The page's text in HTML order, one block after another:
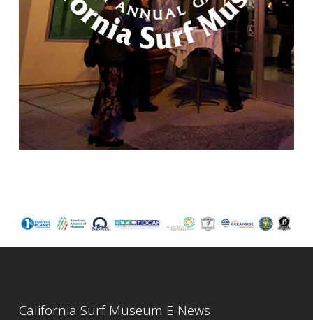
California Surf Museum E-News